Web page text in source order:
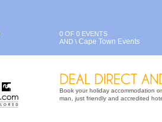
0 OF 0 EVENTS
AND \ Cape Town Events
Book your holiday accommodation
man, just friendly and accredited